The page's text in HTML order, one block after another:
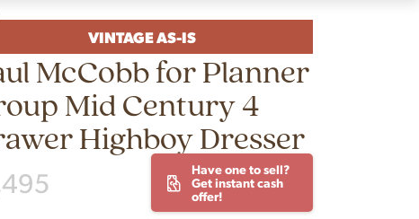
VINTAGE AS-IS
McCobb for Planner
Mid Century 4
Highboy Dresser
Have one to sell?
Get instant cash
offer!